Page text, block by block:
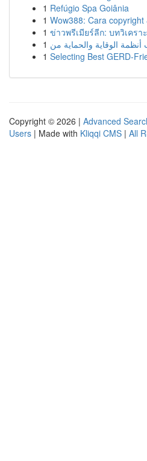
1 Refúgio Spa Goiânia
1 Wow388: Cara
1 ข่าวพรีเมียร์ลีก: บทวิเคร
1
1 Selecting Best GERD-
Copyright © 2026 | Advanced
Users | Made with Kliqqi CMS | All